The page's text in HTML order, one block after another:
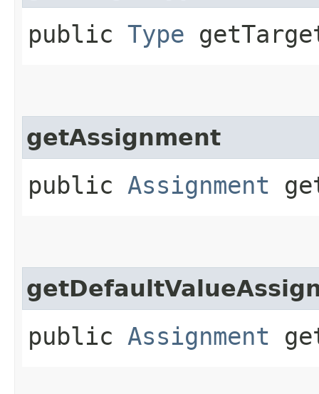
public Type
getAssignment
public Assignment
public Assignment